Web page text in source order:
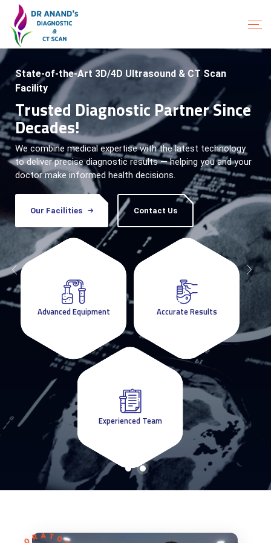
Excellence, Dedicated, and Experienced Diagnostic
Professionals!
Advanced Diagnostic Services In
Sarita Vihar!
Dr. Anand's Diagnostic offers world-class imaging and
laboratory services with cutting-edge technology and a
team of experienced professionals.
Book Appointment Learn More
Advanced Equipment Accurate Results
Experienced Team
State-of-the-Art 3D/4D Ultrasound & CT Scan
Facility
Trusted Diagnostic Partner Since
Decades!
We combine medical expertise with the latest technology
to deliver precise diagnostic results — helping you and your
doctor make informed health decisions.
Our Facilities Contact Us
Advanced Equipment Accurate Results
Experienced Team